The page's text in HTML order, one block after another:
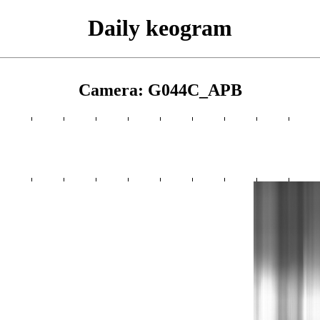
Daily keogram
Camera: G044C_APB